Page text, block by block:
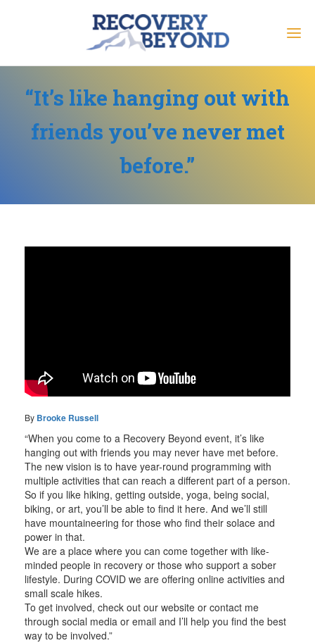
“It’s like hanging out with
friends you’ve never met
before.”
By Brooke Russell
“When you come to a Recovery Beyond event, it’s like
hanging out with friends you may never have met before.
The new vision is to have year-round programming with
multiple activities that can reach a different part of a person.
So if you like hiking, getting outside, yoga, being social,
biking, or art, you’ll be able to find it here. And we’ll still
have mountaineering for those who find their solace and
power in that.
We are a place where you can come together with like-
minded people in recovery or those who support a sober
lifestyle. During COVID we are offering online activities and
small scale hikes.
To get involved, check out our website or contact me
through social media or email and I’ll help you find the best
way to be involved.”